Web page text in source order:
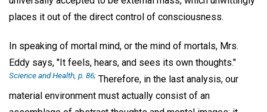
places it out of the direct control of consciousness.
In speaking of mortal mind, or the mind of mortals, Mrs.
Eddy says, "It feels, hears, and sees its own thoughts."
Science and Health, p. 86; Therefore, in the last analysis, our
material environment must actually consist of an